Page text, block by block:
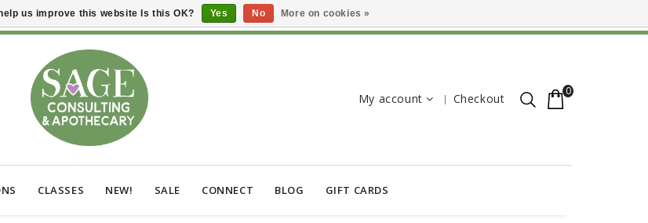
My account Checkout
0
CLASSES NEW! SALE CONNECT BLOG GIFT CARDS
us improve this website Is this OK? Yes No More on cookies »